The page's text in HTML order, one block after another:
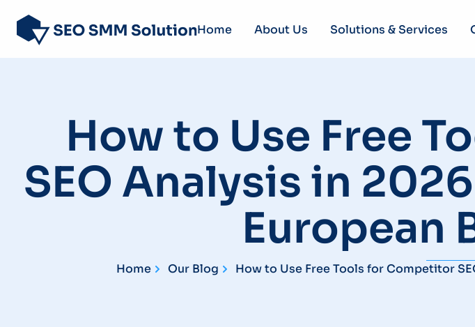
Home About Us Solutions & Services
How to Use Free
SEO Analysis in
European
Home Our Blog How to Use Free Tools for Competitor